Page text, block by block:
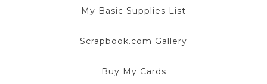
My Basic Supplies List
Scrapbook.com Gallery
Buy My Cards